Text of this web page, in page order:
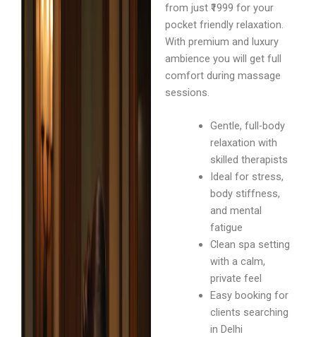
from just ₹1999 for your
pocket friendly relaxation.
With premium and luxury
ambience you will get full
comfort during massage
sessions.
Gentle, full-body
relaxation with
skilled therapists
Ideal for stress,
body stiffness,
and mental
fatigue
Clean spa setting
with a calm,
private feel
Easy booking for
clients searching
in Delhi